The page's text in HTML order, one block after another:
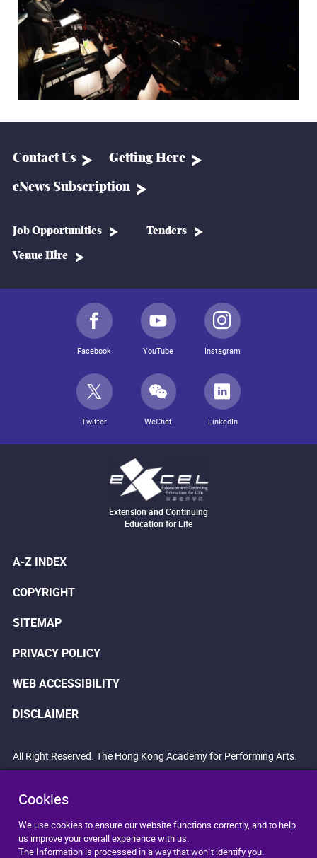
Cookies
We use cookies to ensure our website functions correctly, and to help
us improve your overall experience with us.
The Information is processed in a way that won`t identify you.
Contact Us Getting Here
eNews Subscription
Job Opportunities Tenders
Venue Hire
Facebook YouTube Instagram
Twitter WeChat LinkedIn
Extension and Continuing
Education for Life
A-Z INDEX
COPYRIGHT
SITEMAP
PRIVACY POLICY
WEB ACCESSIBILITY
DISCLAIMER
All Right Reserved. The Hong Kong Academy for Performing Arts.